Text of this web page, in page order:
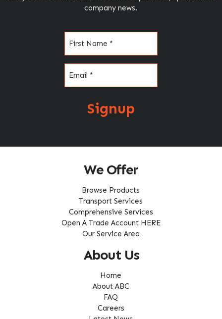
company news.
Signup
We Offer
Browse Products
Transport Services
Comprehensive Services
Open A Trade Account HERE
Our Service Area
About Us
Home
About ABC
FAQ
Careers